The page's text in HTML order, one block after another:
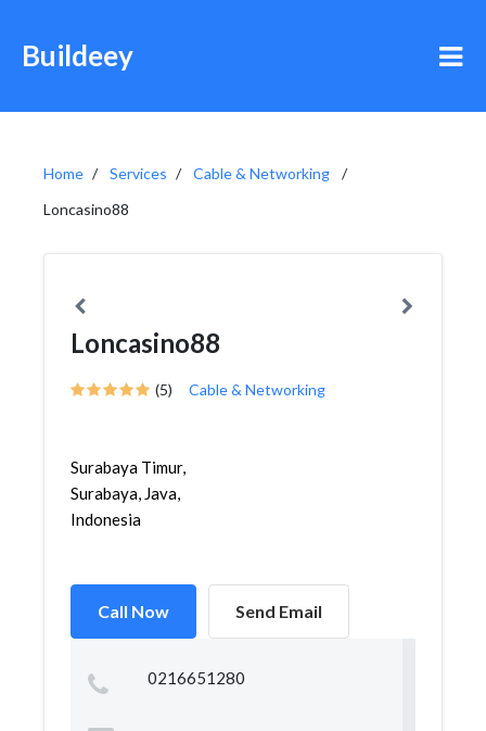
Buildeey
Home Services
Cable & Networking
Loncasino88
Loncasino88
(5) Cable & Networking
Surabaya Timur,
Surabaya, Java,
Indonesia
Call Now Send Email
0216651280